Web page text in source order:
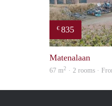
€ 835
Matenalaan
67 m2 · 2 rooms ·